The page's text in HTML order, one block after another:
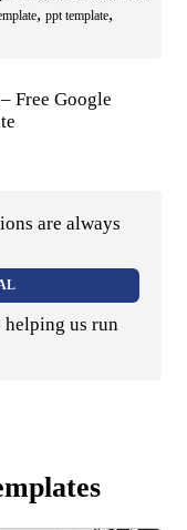
, ppt template,
Free Google
are always
helping us run